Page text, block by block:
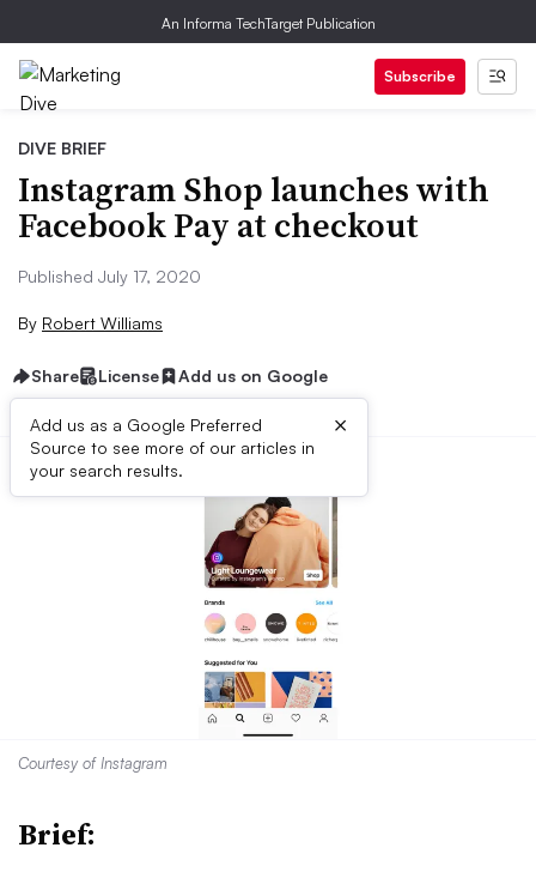
An Informa TechTarget Publication
Subscribe
DIVE BRIEF
Instagram Shop launches with
Facebook Pay at checkout
Published July 17, 2020
By Robert Williams
Share License Add us on Google
Add us as a Google Preferred
Source to see more of our articles in
your search results.
×
Courtesy of Instagram
Brief: